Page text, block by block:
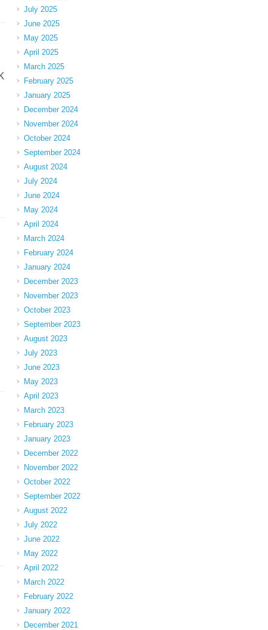
July 2025
June 2025
May 2025
April 2025
March 2025
February 2025
January 2025
December 2024
November 2024
October 2024
September 2024
August 2024
July 2024
June 2024
May 2024
April 2024
March 2024
February 2024
January 2024
December 2023
November 2023
October 2023
September 2023
August 2023
July 2023
June 2023
May 2023
April 2023
March 2023
February 2023
January 2023
December 2022
November 2022
October 2022
September 2022
August 2022
July 2022
June 2022
May 2022
April 2022
March 2022
February 2022
January 2022
December 2021